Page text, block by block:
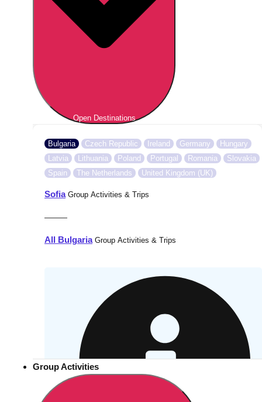
Open Destinations
Bulgaria Czech Republic Ireland Germany
Hungary
Latvia
Lithuania Poland Portugal Romania
Slovakia
Spain
The Netherlands United Kingdom (UK)
SofiaGroup Activities & Trips
———
All BulgariaGroup Activities & Trips
Group Activities